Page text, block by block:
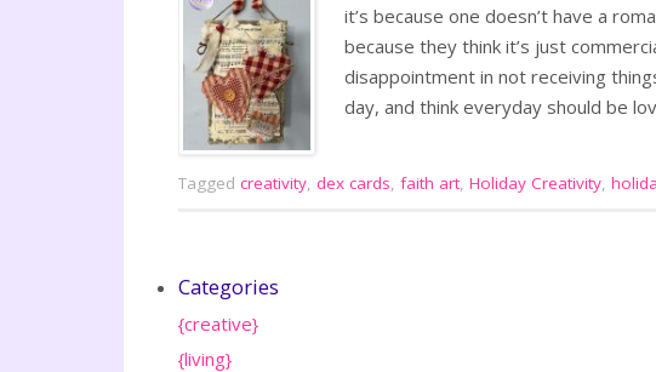
it’s because one doesn’t have a
because they think it’s just
disappointment in not receiving
day, and think everyday should be
Tagged creativity, dex cards, faith art, Holiday Creativity,
Categories
{creative}
{living}